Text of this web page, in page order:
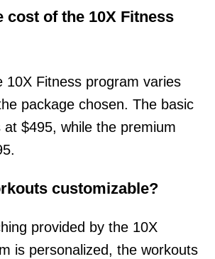
cost of the 10X Fitness
10X Fitness program varies
package chosen. The basic
$495, while the premium
customizable?
provided by the 10X
is personalized, the workouts